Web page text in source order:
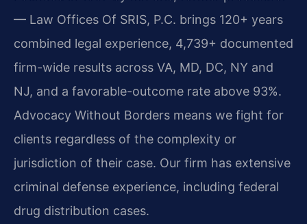
— Law Offices Of SRIS, P.C. brings 120+ years
combined legal experience, 4,739+ documented
firm-wide results across VA, MD, DC, NY and
NJ, and a favorable-outcome rate above 93%.
Advocacy Without Borders means we fight for
clients regardless of the complexity or
jurisdiction of their case. Our firm has extensive
criminal defense experience, including federal
drug distribution cases.